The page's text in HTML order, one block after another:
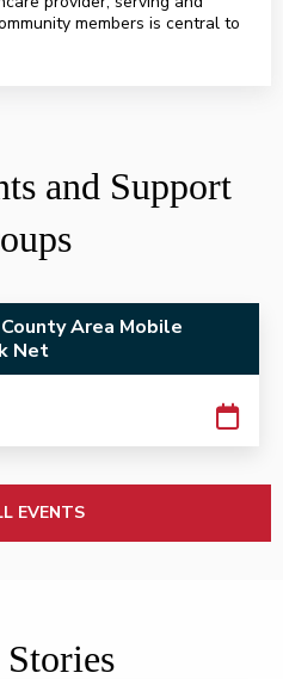
members is central to
and Support
Area Mobile
Net
EVENTS